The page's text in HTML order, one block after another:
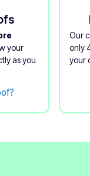
your
as you
Our
only
your